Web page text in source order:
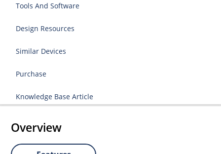
Tools And Software
Design Resources
Similar Devices
Purchase
Knowledge Base Article
Overview